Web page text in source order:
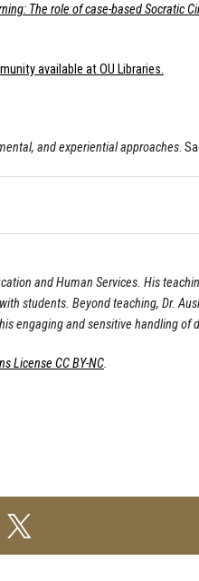
The role of case-based Socratic
available at OU Libraries.
and experiential approaches.
and Human Services. His
students. Beyond teaching, Dr.
engaging and sensitive handling of
License CC BY-NC.